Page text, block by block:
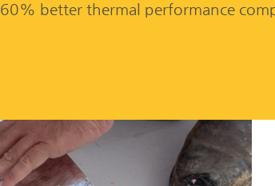
60% better thermal performance